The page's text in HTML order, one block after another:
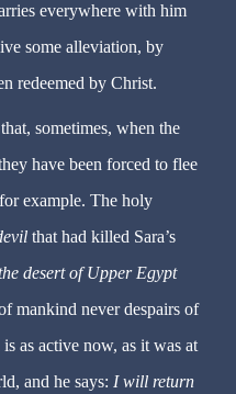
everywhere with him
some alleviation, by
redeemed by Christ.
sometimes, when the
have been forced to flee
example. The holy
that had killed Sara’s
desert of Upper Egypt
mankind never despairs of
as active now, as it was at
and he says: I will return